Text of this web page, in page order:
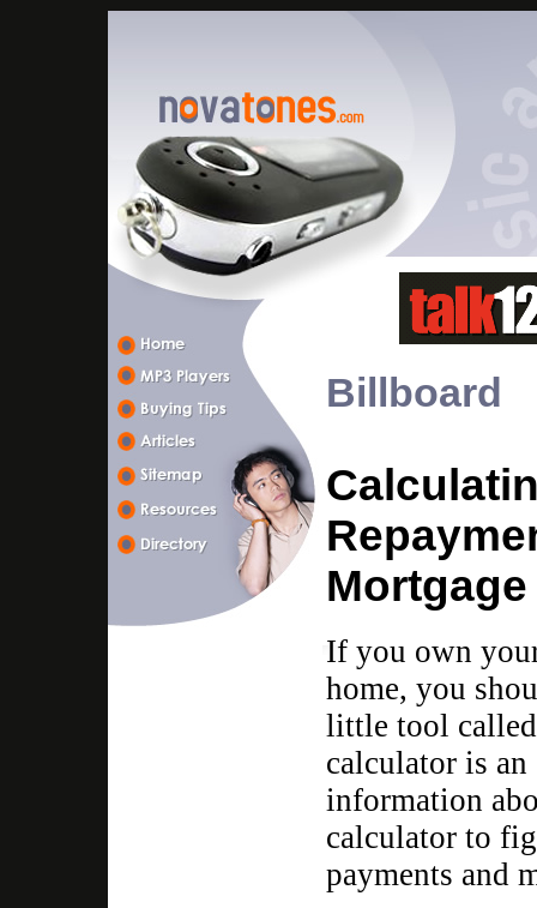
Billboard
If you own
home, you
little tool called
calculator is
information
calculator to
payments and